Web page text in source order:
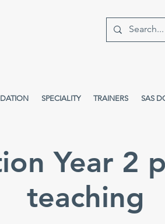
SPECIALITY TRAINERS SAS
Year 2
teaching